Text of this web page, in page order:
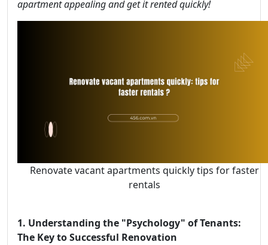
apartment appealing and get it rented quickly!
Renovate vacant apartments quickly tips for faster
rentals
1. Understanding the "Psychology" of Tenants:
The Key to Successful Renovation